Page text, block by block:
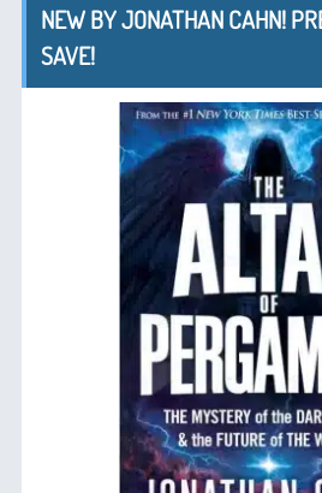
NEW BY JONATHAN CAHN!
SAVE!